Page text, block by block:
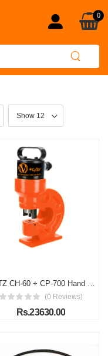
0
VOLTZ CH-60 + CP-700 Hand Pump Hydraulic Knockout Punch Tool 31 Ton Hole Digger Force Puncher Iron Plate Max 10mm Thickness Hole Punching Machine
(0 Reviews)
Rs.23630.00